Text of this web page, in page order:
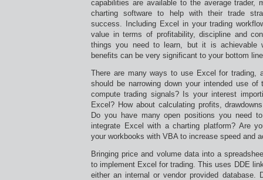
capabilities are available to the average trader,
charting software to help with their trade
success. Including Excel in your trading
value in terms of profitability, discipline and
things you need to learn, but it is achievable
benefits can be very significant to your bottom
There are many ways to use Excel for trading,
should be narrowing down your intended use
compute trading signals? Is your interest
Excel? How about calculating profits,
Do you have many open positions you need
integrate Excel with a charting platform? Are
your workbooks with VBA to increase speed and
Bringing price and volume data into a
to implement Excel for trading. This uses DDE
either an internal or vendor provided database.